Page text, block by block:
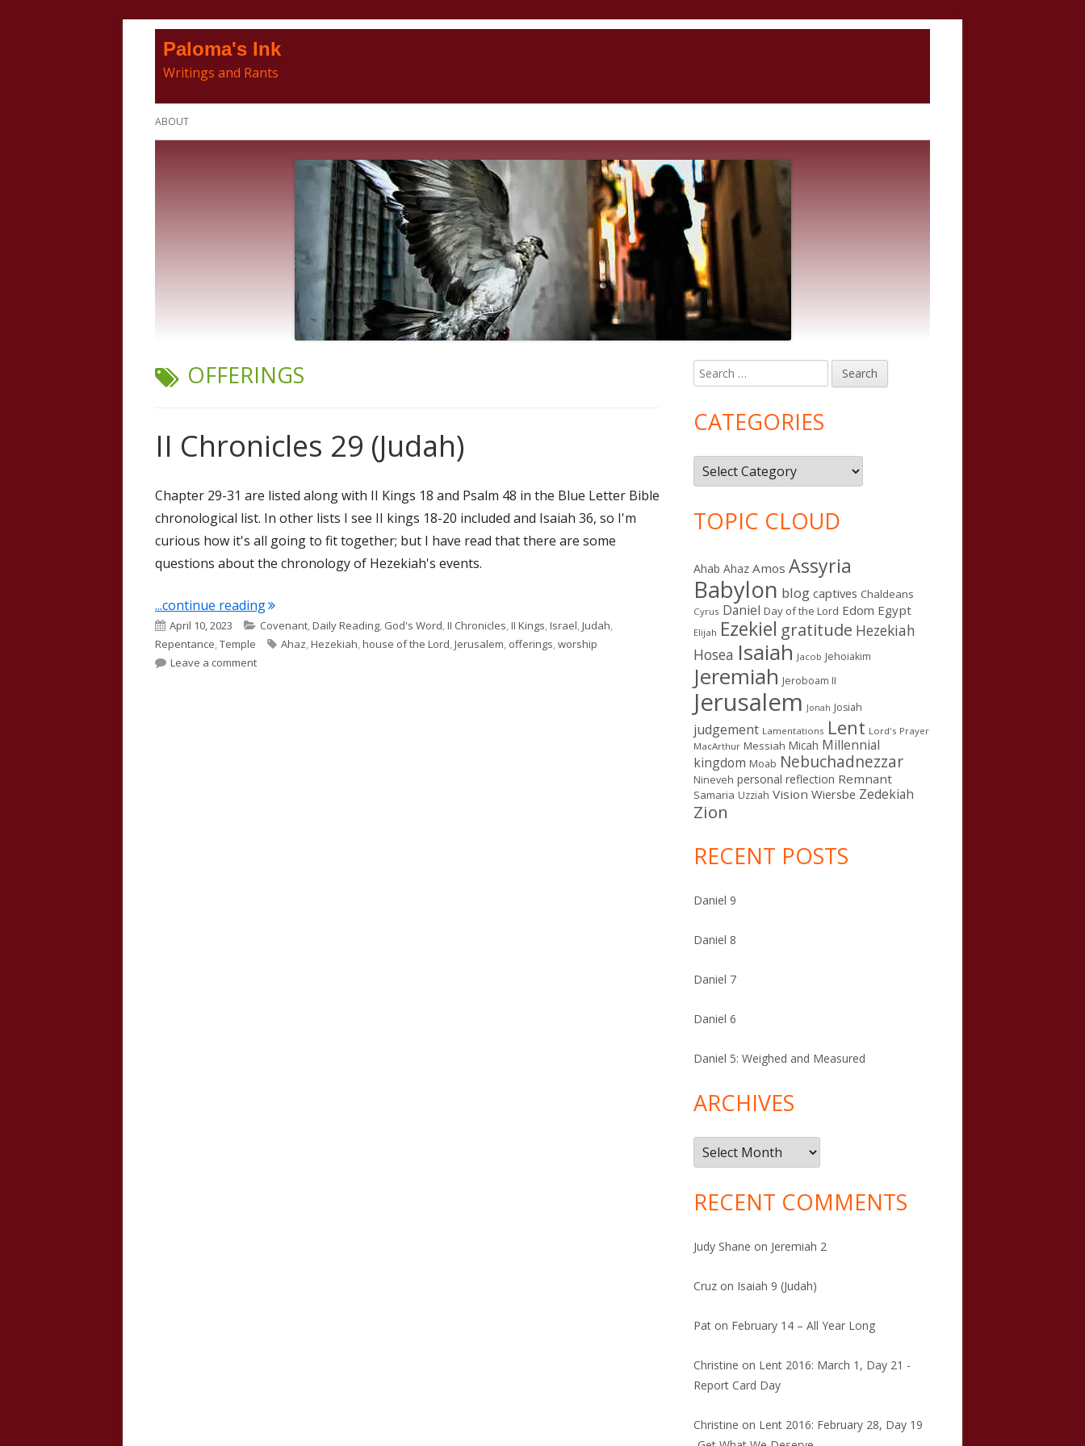
Paloma's Ink
Writings and Rants
Primary
ABOUT
TAG:
OFFERINGS
II Chronicles 29 (Judah)
Chapter 29-31 are listed along with II Kings 18 and Psalm 48 in the Blue Letter Bible
chronological list. In other lists I see II kings 18-20 included and Isaiah 36, so I'm
curious how it's all going to fit together; but I have read that there are some
questions about the chronology of Hezekiah's events.
...continue reading"II Chronicles 29 (Judah)"
Published
on
April 10, 2023 Categories
Covenant,Daily Reading, God's Word,II Chronicles,II Kings,Israel,Judah,
Repentance,Temple Tags
Ahaz,Hezekiah,house of the Lord,Jerusalem, offerings,worship
Leave a commenton II Chronicles 29 (Judah)
Main
Sidebar
Search
for:
CATEGORIES
Categories
TOPIC CLOUD
Ahab Ahaz Amos Assyria
Babylon blog captives Chaldeans
Cyrus Daniel Day of the Lord Edom Egypt
Elijah Ezekiel gratitude Hezekiah
Hosea Isaiah Jacob Jehoiakim
Jeremiah Jeroboam II
Jerusalem Jonah Josiah
judgement Lamentations Lent Lord's Prayer
MacArthur Messiah Micah Millennial
kingdom Moab Nebuchadnezzar
Nineveh personal reflection Remnant
Samaria Uzziah Vision Wiersbe Zedekiah
Zion
RECENT POSTS
Daniel 9
Daniel 8
Daniel 7
Daniel 6
Daniel 5: Weighed and Measured
ARCHIVES
Archives
RECENT COMMENTS
Judy Shane on Jeremiah 2
Cruz on Isaiah 9 (Judah)
Pat on February 14 – All Year Long
Christine on Lent 2016: March 1, Day 21 -
Report Card Day
Christine on Lent 2016: February 28, Day 19